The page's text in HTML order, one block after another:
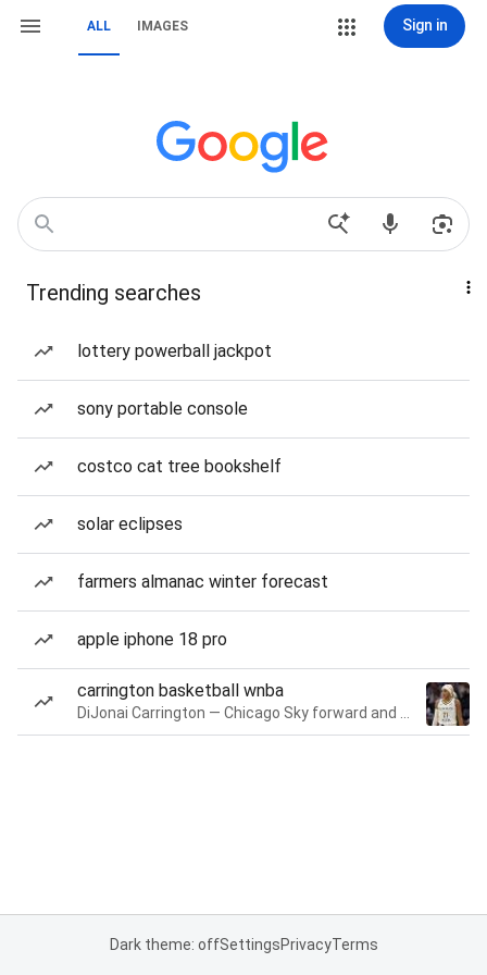
ALL IMAGES Sign in
Trending searches
lottery powerball jackpot
sony portable console
costco cat tree bookshelf
solar eclipses
farmers almanac winter forecast
apple iphone 18 pro
carrington basketball wnba
Dark theme: offSettingsPrivacyTerms